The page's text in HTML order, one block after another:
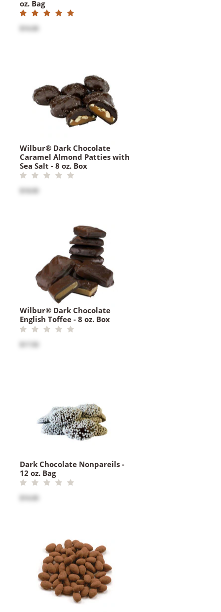
oz. Bag
$16.00
Wilbur® Dark Chocolate
Caramel Almond Patties with
Sea Salt - 8 oz. Box
Wilbur® Dark Chocolate
English Toffee - 8 oz. Box
$17.50
Dark Chocolate Nonpareils -
12 oz. Bag
$16.00